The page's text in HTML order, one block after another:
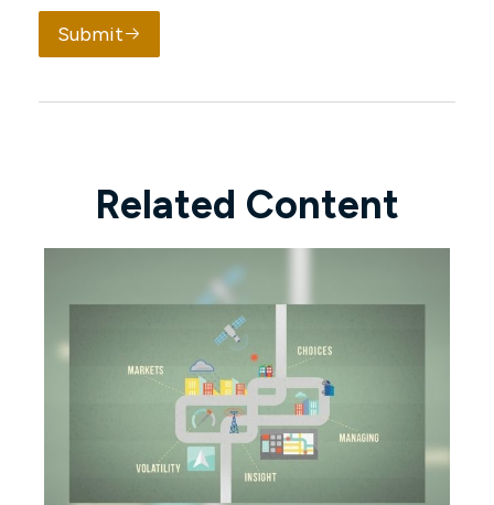
Submit
Related Content